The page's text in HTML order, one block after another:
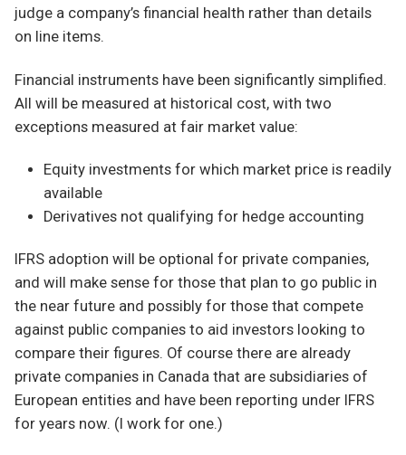
judge a company’s financial health rather than details
on line items.
Financial instruments have been significantly simplified.
All will be measured at historical cost, with two
exceptions measured at fair market value:
Equity investments for which market price is readily
available
Derivatives not qualifying for hedge accounting
IFRS adoption will be optional for private companies,
and will make sense for those that plan to go public in
the near future and possibly for those that compete
against public companies to aid investors looking to
compare their figures. Of course there are already
private companies in Canada that are subsidiaries of
European entities and have been reporting under IFRS
for years now. (I work for one.)